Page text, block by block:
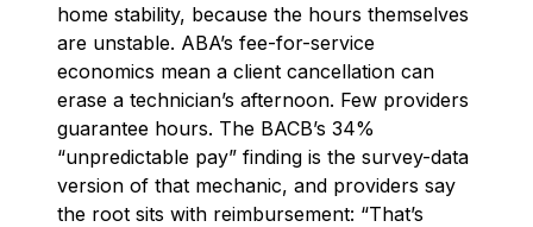
home stability, because the hours themselves
are unstable. ABA’s fee-for-service
economics mean a client cancellation can
erase a technician’s afternoon. Few providers
guarantee hours. The BACB’s 34%
“unpredictable pay” finding is the survey-data
version of that mechanic, and providers say
the root sits with reimbursement: “That’s